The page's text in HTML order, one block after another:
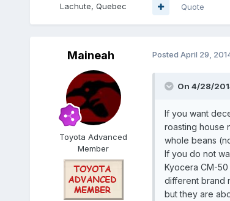
Lachute, Quebec
Quote
Maineah
Toyota Advanced
Member
Posted April 29,
On 4/28/
If you want
roasting house
whole beans
If you do not
Kyocera CM-
different brand
but they are